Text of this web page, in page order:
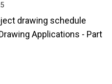
drawing schedule
Applications - Part